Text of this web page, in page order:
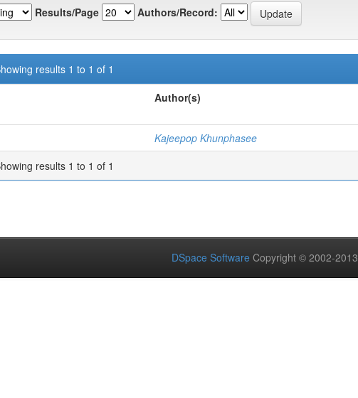
Results/Page Authors/Record:
results 1 to 1 of 1
Author(s)
Kajeepop Khunphasee
results 1 to 1 of 1
DSpace Software Copyright © 2002-2013